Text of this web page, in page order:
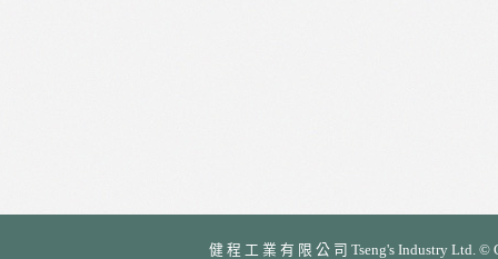
健 程 工 業 有 限 公 司 Tseng's Industry Ltd.